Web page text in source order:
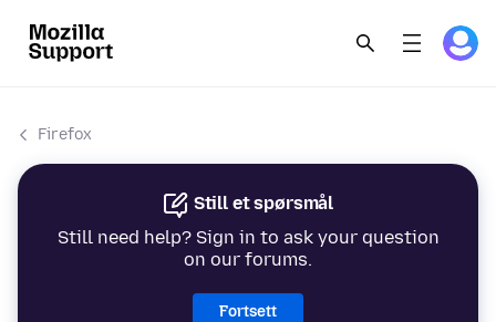
Firefox
Still et spørsmål
Still need help? Sign in to ask your question
on our forums.
Fortsett